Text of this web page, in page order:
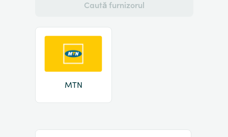
Caută furnizorul
MTN